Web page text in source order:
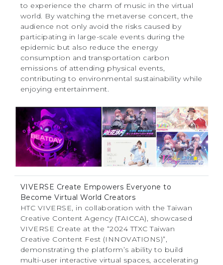
to experience the charm of music in the virtual
world. By watching the metaverse concert, the
audience not only avoid the risks caused by
participating in large-scale events during the
epidemic but also reduce the energy
consumption and transportation carbon
emissions of attending physical events,
contributing to environmental sustainability while
enjoying entertainment.
VIVERSE Create Empowers Everyone to
Become Virtual World Creators
HTC VIVERSE, in collaboration with the Taiwan
Creative Content Agency (TAICCA), showcased
VIVERSE Create at the “2024 TTXC Taiwan
Creative Content Fest (INNOVATIONS)”,
demonstrating the platform’s ability to build
multi-user interactive virtual spaces, accelerating